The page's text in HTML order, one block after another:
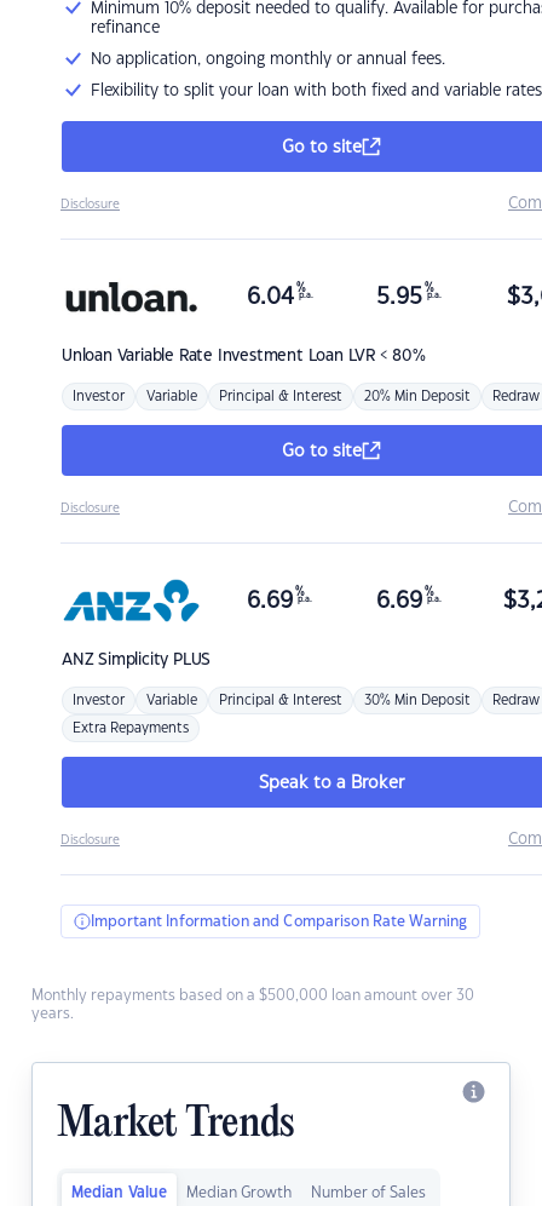
Minimum 10% deposit needed to qualify. Available for
refinance
No application, ongoing monthly or annual fees.
Flexibility to split your loan with both fixed and variable rates
Go to site
Disclosure
Unloan Variable Rate Investment Loan LVR < 80%
6.04 %
p.a. 5.95 %
p.a. $
Investor Variable Principal & Interest 20% Min Deposit Redraw
Go to site
Disclosure
ANZSimplicity PLUS
6.69 %
p.a. 6.69 %
p.a. $
Investor Variable Principal & Interest 30% Min Deposit Redraw
Extra Repayments
Speak to a Broker
Disclosure
Important Information and Comparison Rate Warning
Monthly repayments based on a $500,000 loan amount over 30
years.
Market Trends
Median Value Median Growth Number of Sales